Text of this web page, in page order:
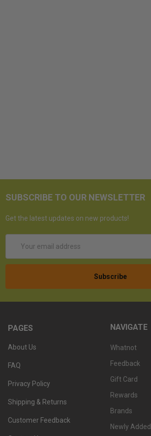
SUBSCRIBE TO OUR NEWSLETTER
Get the latest updates on new products!
Address
PAGES
About Us
FAQ
Privacy Policy
Shipping & Returns
Customer Feedback
NAVIGATE
Whatnot
Feedback
Gift Card
Rewards
Brands
Newly Added